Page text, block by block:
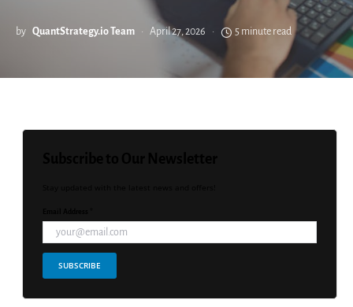
by QuantStrategy.io Team April 27, 2026 5 minute read
SUBSCRIBE